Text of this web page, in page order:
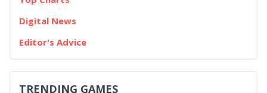
Digital News
Editor's Advice
TRENDING GAMES